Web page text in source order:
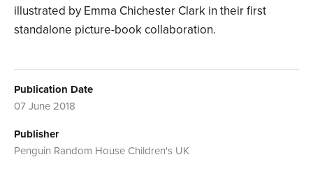
illustrated by Emma Chichester Clark in their first
standalone picture-book collaboration.
Publication Date
07 June 2018
Publisher
Penguin Random House Children's UK